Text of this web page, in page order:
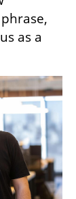
as a